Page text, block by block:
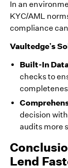
In an
KYC/AML
compliance
Vaultedge’s
Built-In
checks to
decision
audits more
Lend